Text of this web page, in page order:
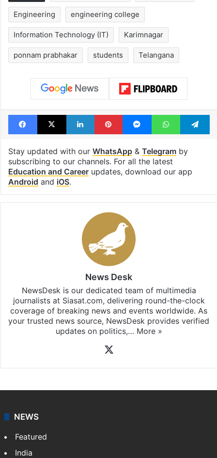
Engineering engineering college
Information Technology (IT) Karimnagar
ponnam prabhakar students Telangana
Facebook
X LinkedInPinterestMessengerWhatsApp
Stay updated with our WhatsApp& Telegramby
subscribing to our channels. For all the latest
Education and Careerupdates, download our app
Android and iOS.
News Desk
NewsDesk is our dedicated team of multimedia
journalists at Siasat.com, delivering round-the-clock
coverage of breaking news and events worldwide. As
your trusted news source, NewsDesk provides verified
updates on politics,… More »
NEWS
Featured
India